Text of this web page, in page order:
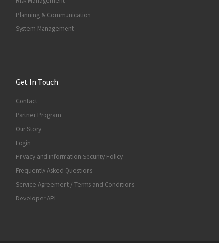
Planning & Communication
System Management
Get In Touch
Contact
Partner Program
Our Story
Login
Privacy and Information Security Policy
Frequently Asked Questions
Service Agreement / Terms and Conditions
Developer API